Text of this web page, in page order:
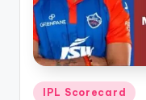
Posted
IPL Scorecard